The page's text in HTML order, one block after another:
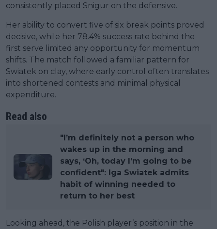
consistently placed Snigur on the defensive.
Her ability to convert five of six break points proved
decisive, while her 78.4% success rate behind the
first serve limited any opportunity for momentum
shifts. The match followed a familiar pattern for
Swiatek on clay, where early control often translates
into shortened contests and minimal physical
expenditure.
Read also
"I’m definitely not a person who
wakes up in the morning and
says, ‘Oh, today I’m going to be
confident": Iga Swiatek admits
habit of winning needed to
return to her best
Looking ahead, the Polish player’s position in the